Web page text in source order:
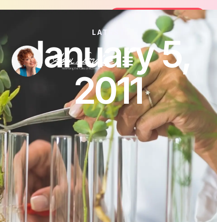
Join the FREE 14-Day Summer
Join the Challenge
LATEST
January 5,
2011